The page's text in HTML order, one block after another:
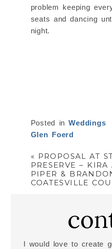
problem keeping
seats and dancing
night.
Posted inWeddings
Glen Foerd
« PROPOSAL AT
PRESERVE –
PIPER &
COATESVILLE
I would love to create